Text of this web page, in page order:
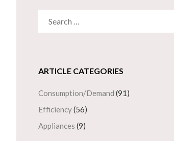
ARTICLE CATEGORIES
Consumption/Demand (91)
Efficiency(56)
Appliances (9)